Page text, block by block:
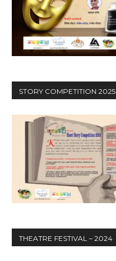
STORY COMPETITION 2025
THEATRE FESTIVAL – 2024